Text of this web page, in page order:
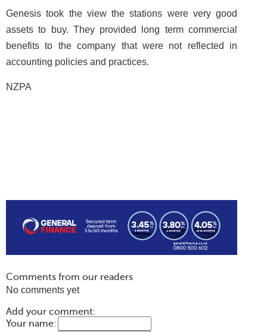
Genesis took the view the stations were very good
assets to buy. They provided long term commercial
benefits to the company that were not reflected in
accounting policies and practices.
NZPA
Comments from our readers
No comments yet
Add your comment:
Your name: